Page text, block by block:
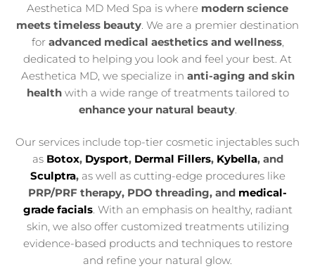
Aesthetica MD Med Spa is where modern science
meets timeless beauty . We are a premier destination
for advanced medical aesthetics and wellness,
dedicated to helping you look and feel your best. At
Aesthetica MD, we specialize in anti-aging and skin
healthwith a wide range of treatments tailored to
enhance your natural beauty.
Our services include top-tier cosmetic injectables such
as Botox, Dysport, Dermal Fillers, Kybella, and
Sculptra, as well as cutting-edge procedures like
PRP/PRF therapy, PDO threading, and medical-
grade facials. With an emphasis on healthy, radiant
skin, we also offer customized treatments utilizing
evidence-based products and techniques to restore
and refine your natural glow.